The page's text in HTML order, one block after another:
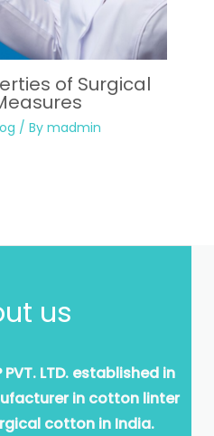
of Surgical
/ By madmin
us
PVT. LTD. established in
in cotton linter
cotton in India.